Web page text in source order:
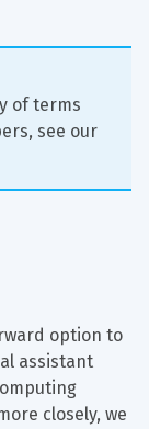
of terms
see our
option to
assistant
closely, we